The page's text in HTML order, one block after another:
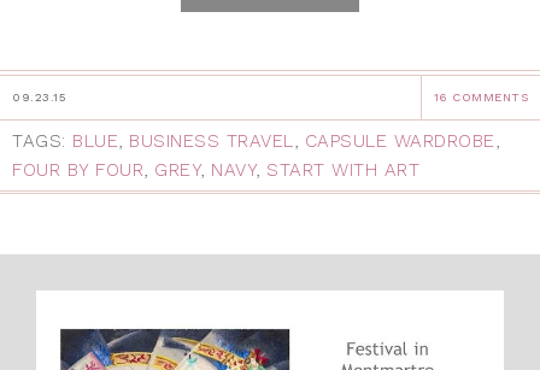
09.23.15 16 COMMENTS
TAGS: BLUE, BUSINESS TRAVEL, CAPSULE WARDROBE,
FOUR BY FOUR, GREY, NAVY, START WITH ART